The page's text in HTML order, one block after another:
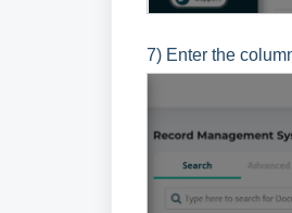
7) Enter the